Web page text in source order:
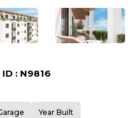
: N9816
Year Built